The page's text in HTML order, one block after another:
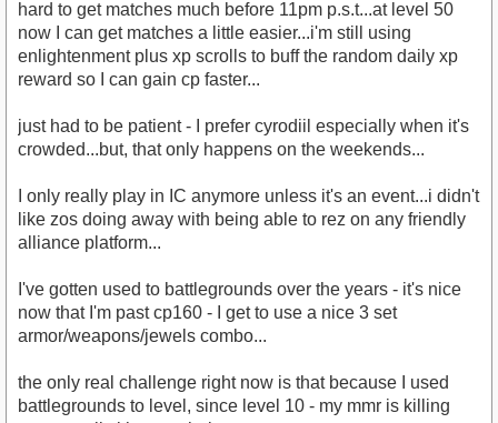
hard to get matches much before 11pm p.s.t...at level 50
now I can get matches a little easier...i'm still using
enlightenment plus xp scrolls to buff the random daily xp
reward so I can gain cp faster...
just had to be patient - I prefer cyrodiil especially when it's
crowded...but, that only happens on the weekends...
I only really play in IC anymore unless it's an event...i didn't
like zos doing away with being able to rez on any friendly
alliance platform...
I've gotten used to battlegrounds over the years - it's nice
now that I'm past cp160 - I get to use a nice 3 set
armor/weapons/jewels combo...
the only real challenge right now is that because I used
battlegrounds to level, since level 10 - my mmr is killing